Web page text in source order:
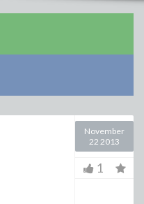
November
22 2013
1